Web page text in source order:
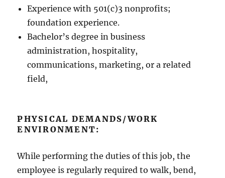
Experience with 501(c)3 nonprofits;
foundation experience.
Bachelor’s degree in business
administration, hospitality,
communications, marketing, or a related
field,
PHYSICAL DEMANDS/WORK
ENVIRONMENT:
While performing the duties of this job, the
employee is regularly required to walk, bend,